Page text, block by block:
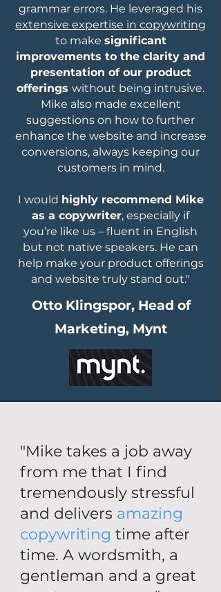
grammar errors. He leveraged his
extensive expertise in copywriting
to make significant
improvements to the clarity and
presentation of our product
offerings without being intrusive.
Mike also made excellent
suggestions on how to further
enhance the website and increase
conversions, always keeping our
customers in mind.
I would highly recommend Mike
as a copywriter, especially if
you’re like us – fluent in English
but not native speakers. He can
help make your product offerings
and website truly stand out."
Otto Klingspor, Head of
Marketing, Mynt
"Mike takes a job away
from me that I find
tremendously stressful
and delivers amazing
copywriting time after
time. A wordsmith, a
gentleman and a great